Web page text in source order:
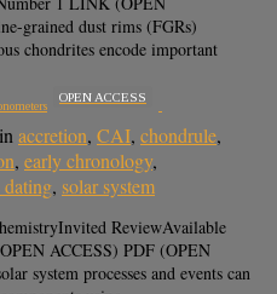
grained dust rims (FGRs)
chondrites encode important
OPEN ACCESS
accretion, CAI, chondrule,
, early chronology,
, solar system
ReviewAvailable
ACCESS) PDF (OPEN
system processes and events can